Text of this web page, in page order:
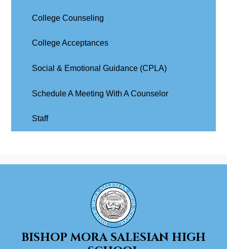
College Counseling
College Acceptances
Social & Emotional Guidance (CPLA)
Schedule A Meeting With A Counselor
Staff
BISHOP MORA SALESIAN HIGH